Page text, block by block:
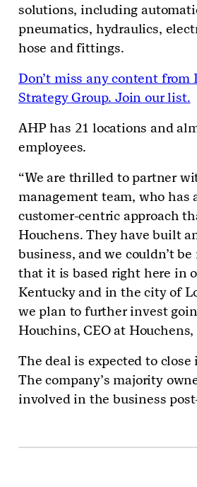
solutions, including
pneumatics, hydraulics,
hose and fittings.
Don’t miss any content
Strategy Group. Join our list.
AHP has 21 locations and
employees.
“We are thrilled to partner
management team, who has
customer-centric approach
Houchens. They have built
business, and we couldn’t
that it is based right here in
Kentucky and in the city of
we plan to further invest
Houchins, CEO at Houchens,
The deal is expected to
The company’s majority
involved in the business